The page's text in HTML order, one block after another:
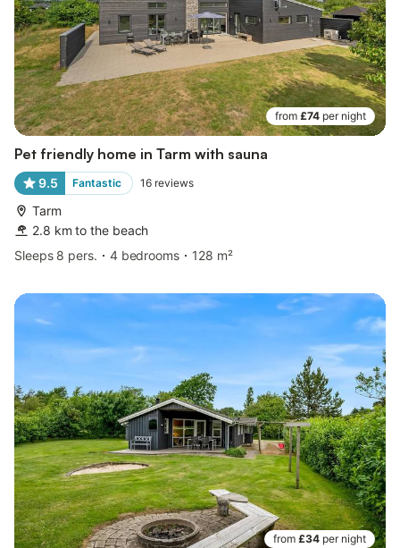
from £74 per night
Pet friendly home in Tarm with sauna
9.5 Fantastic 16 reviews
Tarm
2.8 km to the beach
Sleeps 8 pers.
4 bedrooms 128 m²
from £34 per night